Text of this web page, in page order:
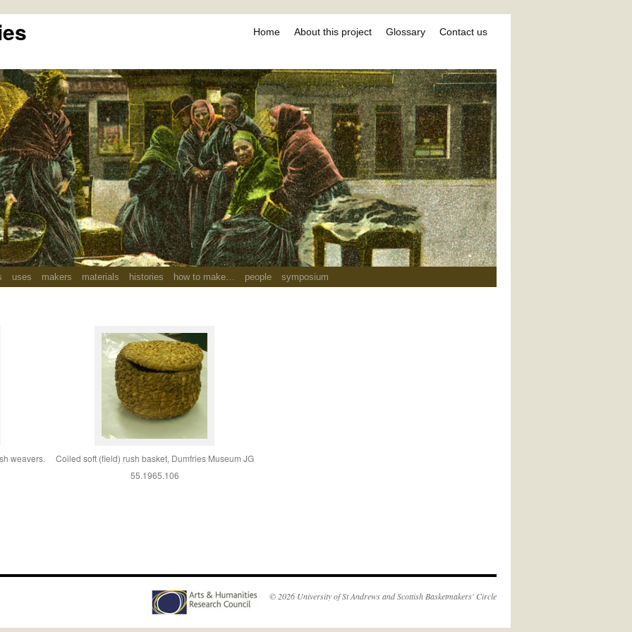
Home About this project Glossary Contact us
uses makers materials histories how to make… people symposium
weavers.
Coiled soft (field) rush basket, Dumfries Museum JG
55.1965.106
© 2026 University of St AndrewsandScottish Basketmakers' Circle